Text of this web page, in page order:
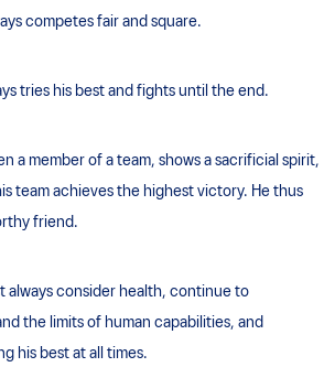
competes fair and square.
tries his best and fights until the end.
a member of a team, shows a sacrificial spirit,
team achieves the highest victory. He thus
friend.
always consider health, continue to
the limits of human capabilities, and
his best at all times.